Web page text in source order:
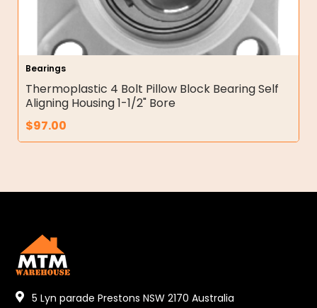
Bearings
Thermoplastic 4 Bolt Pillow Block Bearing Self
Aligning Housing 1-1/2" Bore
$97.00
5 Lyn parade Prestons NSW 2170 Australia